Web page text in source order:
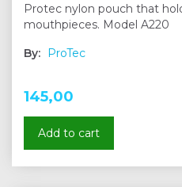
Protec nylon pouch that
mouthpieces. Model A220
By: ProTec
145,00
Add to cart